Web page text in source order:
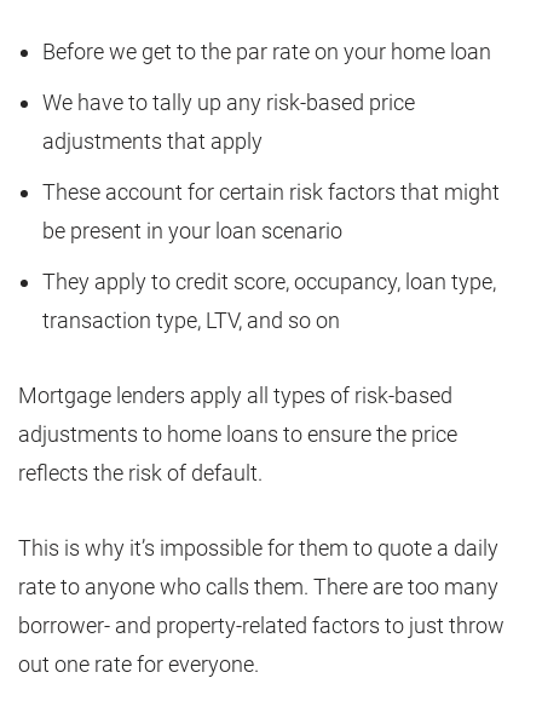
Before we get to the par rate on your home loan
We have to tally up any risk-based price
adjustments that apply
These account for certain risk factors that might
be present in your loan scenario
They apply to credit score, occupancy, loan type,
transaction type, LTV, and so on
Mortgage lenders apply all types of risk-based
adjustments to home loans to ensure the price
reflects the risk of default.
This is why it’s impossible for them to quote a daily
rate to anyone who calls them. There are too many
borrower- and property-related factors to just throw
out one rate for everyone.